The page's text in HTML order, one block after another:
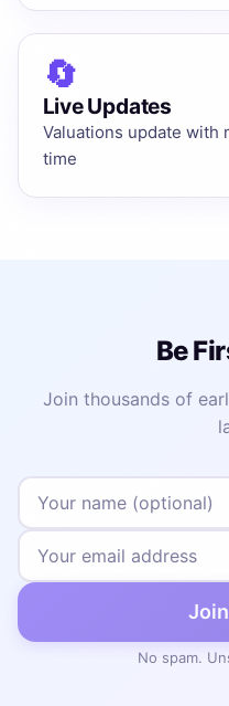
🔄
Live Updates
Valuations update with
time
Be
Join thousands of
No spam.